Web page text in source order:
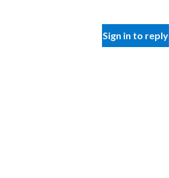
Sign in to reply